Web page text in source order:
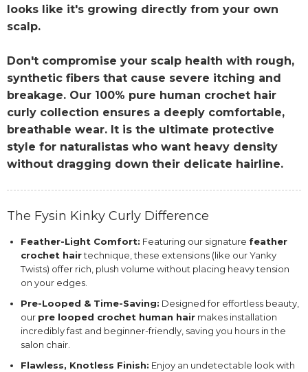
looks like it's growing directly from your own
scalp.
Don't compromise your scalp health with rough,
synthetic fibers that cause severe itching and
breakage. Our 100% pure human crochet hair
curly collection ensures a deeply comfortable,
breathable wear. It is the ultimate protective
style for naturalistas who want heavy density
without dragging down their delicate hairline.
The Fysin Kinky Curly Difference
Feather-Light Comfort: Featuring our signature feather
crochet hairtechnique, these extensions (like our Yanky
Twists) offer rich, plush volume without placing heavy tension
on your edges.
Pre-Looped & Time-Saving: Designed for effortless beauty,
our pre looped crochet human hair makes installation
incredibly fast and beginner-friendly, saving you hours in the
salon chair.
Flawless, Knotless Finish: Enjoy an undetectable look with